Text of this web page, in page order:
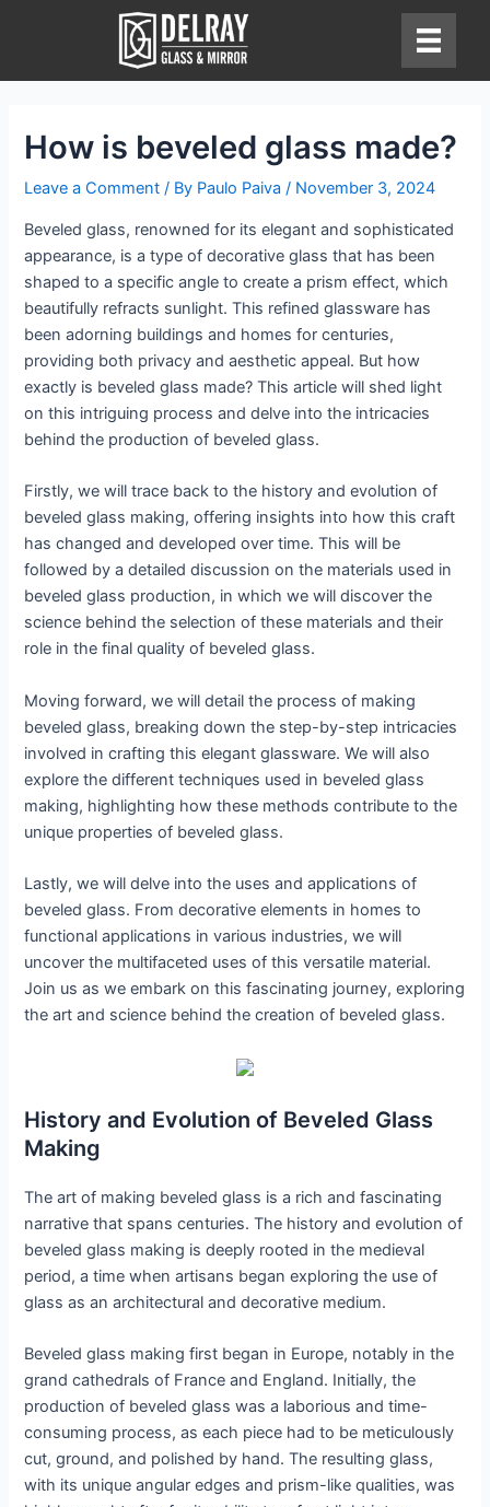
How is beveled glass made?
Leave a Comment / By Paulo Paiva/ November 3, 2024
Beveled glass, renowned for its elegant and sophisticated
appearance, is a type of decorative glass that has been
shaped to a specific angle to create a prism effect, which
beautifully refracts sunlight. This refined glassware has
been adorning buildings and homes for centuries,
providing both privacy and aesthetic appeal. But how
exactly is beveled glass made? This article will shed light
on this intriguing process and delve into the intricacies
behind the production of beveled glass.
Firstly, we will trace back to the history and evolution of
beveled glass making, offering insights into how this craft
has changed and developed over time. This will be
followed by a detailed discussion on the materials used in
beveled glass production, in which we will discover the
science behind the selection of these materials and their
role in the final quality of beveled glass.
Moving forward, we will detail the process of making
beveled glass, breaking down the step-by-step intricacies
involved in crafting this elegant glassware. We will also
explore the different techniques used in beveled glass
making, highlighting how these methods contribute to the
unique properties of beveled glass.
Lastly, we will delve into the uses and applications of
beveled glass. From decorative elements in homes to
functional applications in various industries, we will
uncover the multifaceted uses of this versatile material.
Join us as we embark on this fascinating journey, exploring
the art and science behind the creation of beveled glass.
History and Evolution of Beveled Glass
Making
The art of making beveled glass is a rich and fascinating
narrative that spans centuries. The history and evolution of
beveled glass making is deeply rooted in the medieval
period, a time when artisans began exploring the use of
glass as an architectural and decorative medium.
Beveled glass making first began in Europe, notably in the
grand cathedrals of France and England. Initially, the
production of beveled glass was a laborious and time-
consuming process, as each piece had to be meticulously
cut, ground, and polished by hand. The resulting glass,
with its unique angular edges and prism-like qualities, was